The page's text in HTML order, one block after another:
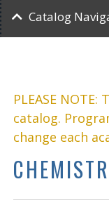
PLEASE
catalog.
change each
Catalog